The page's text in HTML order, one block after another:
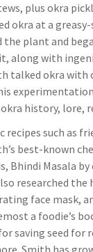
plus okra
okra at a
the plant and
along with
talked okra
history, lore,
recipes such as
best-known
Bhindi Masala
researched
face mask,
a foodie’s
saving seed